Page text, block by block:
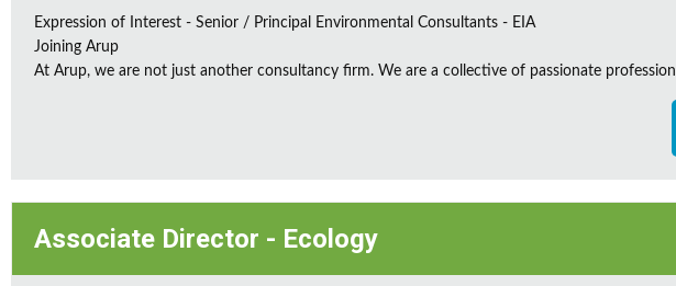
Expression of Interest - Senior / Principal Environmental Consultants - EIA
Joining Arup
At Arup, we are not just another consultancy firm. We are a collective of passionate
Associate Director - Ecology